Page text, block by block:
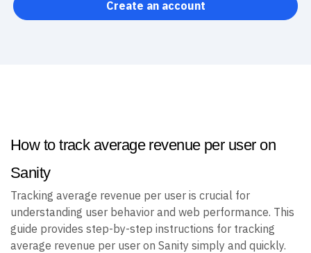
Create an account
How to track average revenue per user on
Sanity
Tracking average revenue per user is crucial for
understanding user behavior and web performance. This
guide provides step-by-step instructions for tracking
average revenue per user on Sanity simply and quickly.